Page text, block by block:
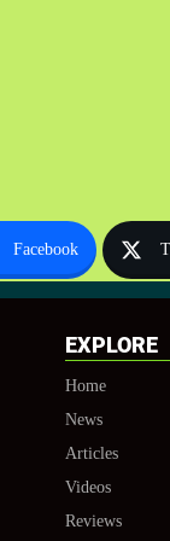
Facebook
EXPLORE
Home
News
Articles
Videos
Reviews